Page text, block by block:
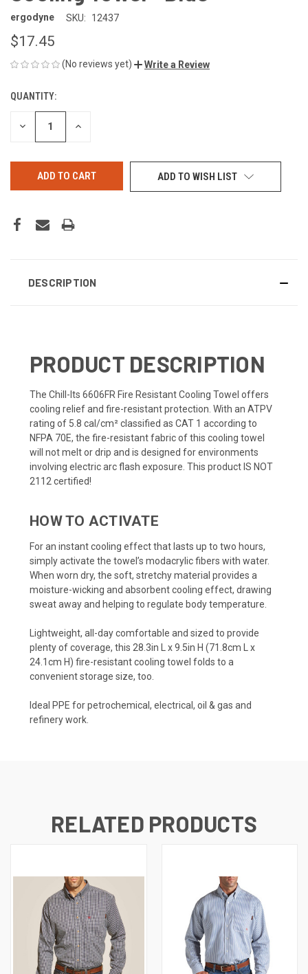
ergodyne SKU: 12437
$17.45
(No reviews yet) Write a Review
CURRENT
STOCK:
QUANTITY:
DECREASE INCREASE
ADD TO WISH LIST
DESCRIPTION
PRODUCT DESCRIPTION
The Chill-Its 6606FR Fire Resistant Cooling Towel offers
cooling relief and fire-resistant protection. With an ATPV
rating of 5.8 cal/cm² classified as CAT 1 according to
NFPA 70E, the fire-resistant fabric of this cooling towel
will not melt or drip and is designed for environments
involving electric arc flash exposure. This product IS NOT
2112 certified!
HOW TO ACTIVATE
For an instant cooling effect that lasts up to two hours,
simply activate the towel’s modacrylic fibers with water.
When worn dry, the soft, stretchy material provides a
moisture-wicking and absorbent cooling effect, drawing
sweat away and helping to regulate body temperature.
Lightweight, all-day comfortable and sized to provide
plenty of coverage, this 28.3in L x 9.5in H (71.8cm L x
24.1cm H) fire-resistant cooling towel folds to a
convenient storage size, too.
Ideal PPE for petrochemical, electrical, oil & gas and
refinery work.
RELATED PRODUCTS